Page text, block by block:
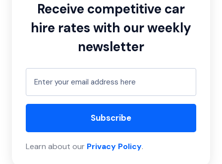
Receive competitive car
hire rates with our weekly
newsletter
Subscribe
Learn about our Privacy Policy.